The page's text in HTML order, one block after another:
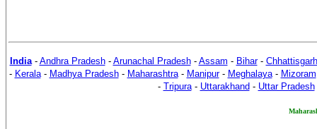
India- Andhra Pradesh- Arunachal Pradesh- Assam - Bihar- Chhattisgarh
- Kerala- Madhya Pradesh- Maharashtra- Manipur- Meghalaya- Mizoram
- Tripura- Uttarakhand - Uttar Pradesh
M